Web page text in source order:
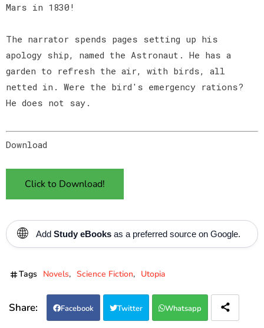
Mars in 1830!
The narrator spends pages setting up his
apology ship, named the Astronaut. He has a
garden to refresh the air, with birds, all
netted in. Were the bird's emergency rations?
He does not say.
Download
Click to Download!
🌐 Add Study eBooks as a preferred source on Google.
Tags Novels Science Fiction Utopia
Facebook Twitter Whatsapp